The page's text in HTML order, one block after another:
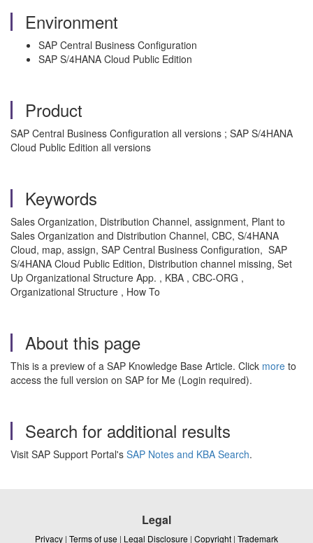
Environment
SAP Central Business Configuration
SAP S/4HANA Cloud Public Edition
Product
SAP Central Business Configuration all versions ; SAP S/4HANA
Cloud Public Edition all versions
Keywords
Sales Organization, Distribution Channel, assignment, Plant to
Sales Organization and Distribution Channel, CBC, S/4HANA
Cloud, map, assign, SAP Central Business Configuration, SAP
S/4HANA Cloud Public Edition, Distribution channel missing, Set
Up Organizational Structure App. , KBA , CBC-ORG ,
Organizational Structure , How To
About this page
This is a preview of a SAP Knowledge Base Article. Click more to
access the full version on SAP for Me (Login required).
Search for additional results
Visit SAP Support Portal's SAP Notes and KBA Search.
Legal
Privacy | Terms of use | Legal Disclosure | Copyright | Trademark